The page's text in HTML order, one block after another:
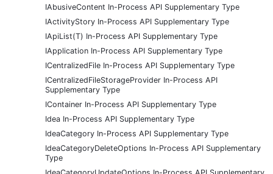
IAbusiveContent In-Process API Supplementary Type
IActivityStory In-Process API Supplementary Type
IApiList(T) In-Process API Supplementary Type
IApplication In-Process API Supplementary Type
ICentralizedFile In-Process API Supplementary Type
ICentralizedFileStorageProvider In-Process API
Supplementary Type
IContainer In-Process API Supplementary Type
Idea In-Process API Supplementary Type
IdeaCategory In-Process API Supplementary Type
IdeaCategoryDeleteOptions In-Process API Supplementary
Type